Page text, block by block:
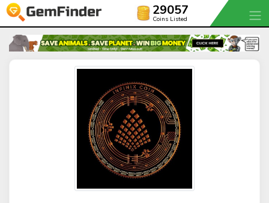
29057
Coins Listed